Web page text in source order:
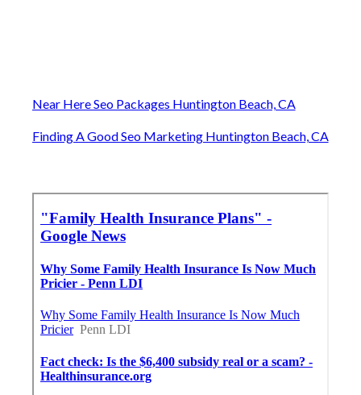
Near Here Seo Packages Huntington Beach, CA
Finding A Good Seo Marketing Huntington Beach, CA